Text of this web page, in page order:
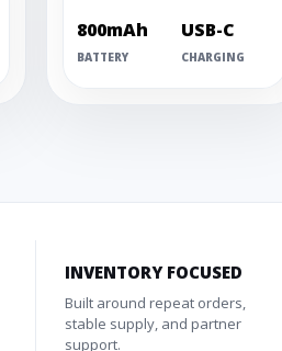
800mAh
BATTERY
USB-C
CHARGING
INVENTORY FOCUSED
Built around repeat orders,
stable supply, and partner
support.